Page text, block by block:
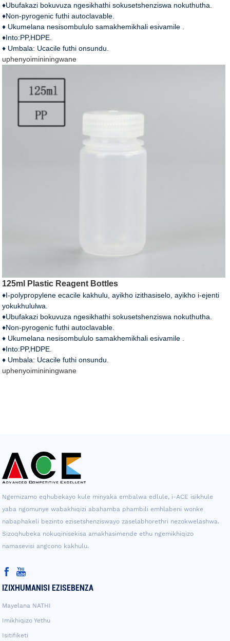
♦Ubufakazi bokuvuza ngesikhathi sokusetshenziswa nokuthutha.
♦Non-pyrogenic futhi autoclavable.
♦ Ukumelana nesisombululo samakhemikhali esivamile .
♦Into:PP,HDPE.
♦ Umbala: Ucacile futhi onsundu.
uphenyoimininingwane
125ml Plastic Reagent Bottles
♦I-polypropylene ecacile kakhulu, ayikho izithasiselo, ayikho i-ejenti
yokukhululwa.
♦Ubufakazi bokuvuza ngesikhathi sokusetshenziswa nokuthutha.
♦Non-pyrogenic futhi autoclavable.
♦ Ukumelana nesisombululo samakhemikhali esivamile .
♦Into:PP,HDPE.
♦ Umbala: Ucacile futhi onsundu.
uphenyoimininingwane
Ngemizamo eqhubekayo kule minyaka embalwa edlule, i-ACE isikhule
yaba ngomunye wabakhiqizi abahamba phambili emhlabeni wonke
nabaphakeli bezinto ezisetshenziswayo zaselabhorethri nezokwelashwa.
Sizoqhubeka nokuqinisekisa amakhasimende ethu ngemikhiqizo
namasevisi angcono kakhulu.
IZIXHUMANISI EZISEBENZA
Mayelana NATHI
Imikhiqizo Yethu
Isitifiketi